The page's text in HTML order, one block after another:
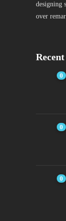
designing
over
0
0
0